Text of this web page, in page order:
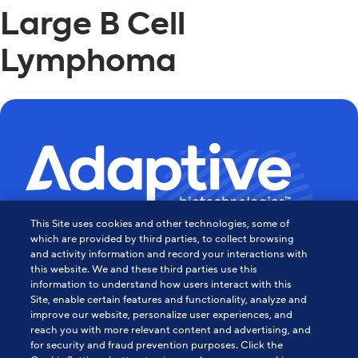
Large B Cell
Lymphoma
Powering the Age of Immune
Medicine
Contact Us
This Site uses cookies and other technologies, some of
which are provided by third parties, to collect browsing
and activity information and record your interactions with
this website. We and these third parties use this
information to understand how users interact with this
Site, enable certain features and functionality, analyze and
improve our website, personalize user experiences, and
reach you with more relevant content and advertising, and
for security and fraud prevention purposes. Click the